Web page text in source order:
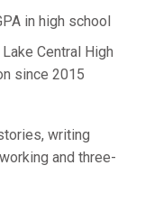
in high school
Central High
since 2015
writing
and three-